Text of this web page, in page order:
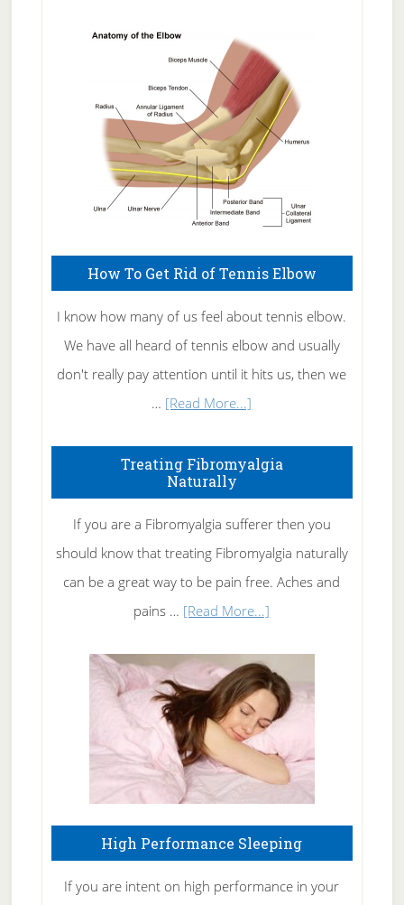
Skin
Care
How To Get Rid of Tennis Elbow
I know how many of us feel about tennis elbow.
We have all heard of tennis elbow and usually
don't really pay attention until it hits us, then we
… [Read More...]
To
Rid
of
Tennis
Elbow
Treating Fibromyalgia
Naturally
If you are a Fibromyalgia sufferer then you
should know that treating Fibromyalgia naturally
can be a great way to be pain free. Aches and
pains … [Read More...]
Fibromyalgia
Naturally
High Performance Sleeping
If you are intent on high performance in your